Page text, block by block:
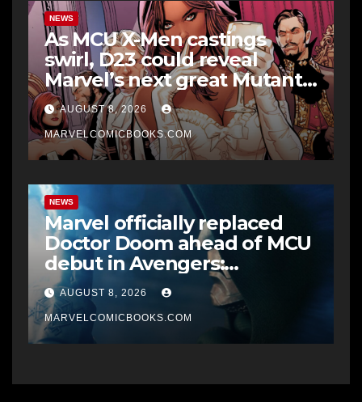
NEWS
As MCU X-Men castings
swirl, D23 could reveal
Marvel’s next great Mutant
eraAUGUST 8, 2026
MARVELCOMICBOOKS.COM
NEWS
Marvel officially replaced
Doctor Doom ahead of MCU
debut in Avengers:
Doomsday
AUGUST 8, 2026
MARVELCOMICBOOKS.COM